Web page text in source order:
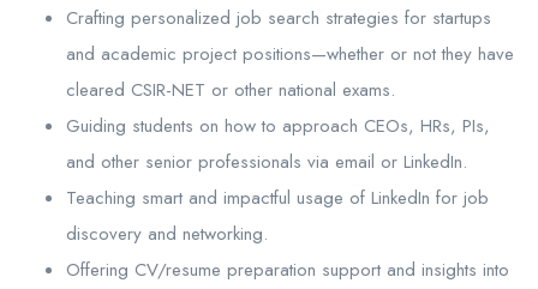
Crafting personalized job search strategies for startups
and academic project positions—whether or not they have
cleared CSIR-NET or other national exams.
Guiding students on how to approach CEOs, HRs, PIs,
and other senior professionals via email or LinkedIn.
Teaching smart and impactful usage of LinkedIn for job
discovery and networking.
Offering CV/resume preparation support and insights into